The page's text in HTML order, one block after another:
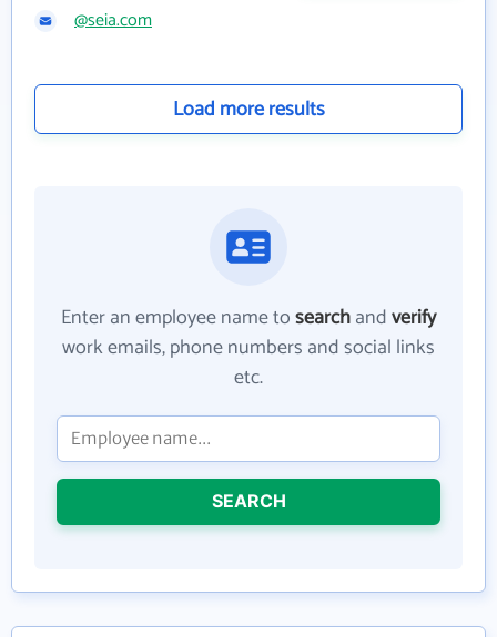
@seia.com
Load more results
Enter an employee name tosearchandverify
work emails, phone numbers and social links
etc.
SEARCH